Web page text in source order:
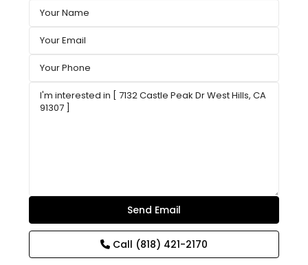
Call (818) 421-2170